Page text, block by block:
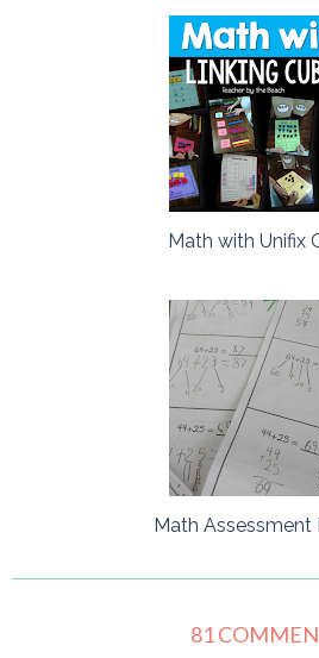
Math with Unifix
Math Assessment
81